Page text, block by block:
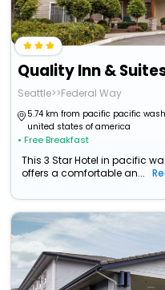
Seattle>>Federal Way
5.74 km from pacific pacific
united states of america
• Free Breakfast
This 3 Star Hotel in pacific
offers a comfortable an...